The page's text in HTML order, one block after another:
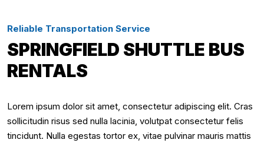
Reliable Transportation Service
SPRINGFIELD SHUTTLE BUS
RENTALS
Lorem ipsum dolor sit amet, consectetur adipiscing elit. Cras
sollicitudin risus sed nulla lacinia, volutpat consectetur felis
tincidunt. Nulla egestas tortor ex, vitae pulvinar mauris mattis